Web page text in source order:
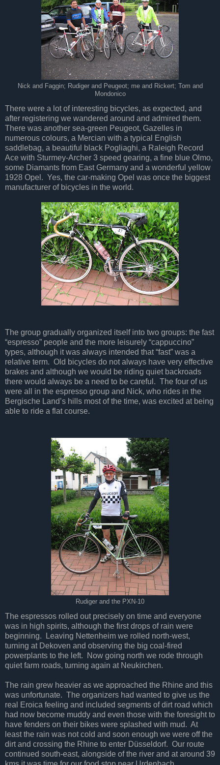
Nick and Faggin; Rudiger and Peugeot; me and Rickert; Tom and
Mondonico
There were a lot of interesting bicycles, as expected, and
after registering we wandered around and admired them.
There was another sea-green Peugeot, Gazelles in
numerous colours, a Mercian with a typical English
saddlebag, a beautiful black Pogliaghi, a Raleigh Record
Ace with Sturmey-Archer 3 speed gearing, a fine blue Olmo,
some Diamants from East Germany and a wonderful yellow
1928 Opel. Yes, the car-making Opel was once the biggest
manufacturer of bicycles in the world.
The group gradually organized itself into two groups: the fast
“espresso” people and the more leisurely “cappuccino”
types, although it was always intended that “fast” was a
relative term. Old bicycles do not always have very effective
brakes and although we would be riding quiet backroads
there would always be a need to be careful. The four of us
were all in the espresso group and Nick, who rides in the
Bergische Land’s hills most of the time, was excited at being
able to ride a flat course.
Rudiger and the PXN-10
The espressos rolled out precisely on time and everyone
was in high spirits, although the first drops of rain were
beginning. Leaving Nettenheim we rolled north-west,
turning at Dekoven and observing the big coal-fired
powerplants to the left. Now going north we rode through
quiet farm roads, turning again at Neukirchen.
The rain grew heavier as we approached the Rhine and this
was unfortunate. The organizers had wanted to give us the
real Eroica feeling and included segments of dirt road which
had now become muddy and even those with the foresight to
have fenders on their bikes were splashed with mud. At
least the rain was not cold and soon enough we were off the
dirt and crossing the Rhine to enter Düsseldorf. Our route
continued south-east, alongside of the river and at around 39